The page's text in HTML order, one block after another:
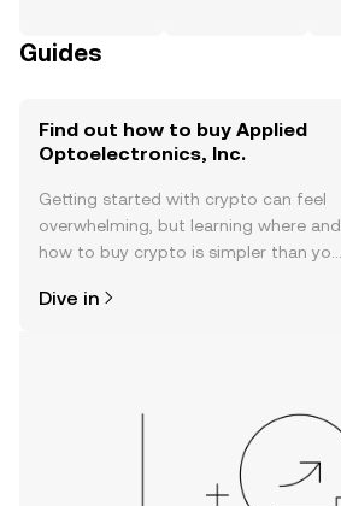
Guides
Find out how to buy Applied
Optoelectronics, Inc.
Getting started with crypto can feel
overwhelming, but learning where and
how to buy crypto is simpler than you
the OKX TR mobile app, or right here
Dive in